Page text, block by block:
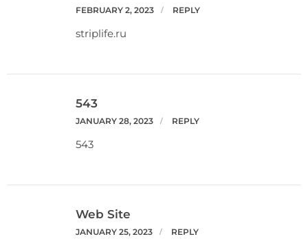
FEBRUARY 2, 2023 REPLY
striplife.ru
543
JANUARY 28, 2023 REPLY
543
Web Site
JANUARY 25, 2023 REPLY